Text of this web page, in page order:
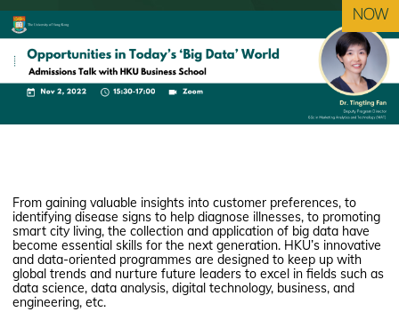
From gaining valuable insights into customer preferences, to
identifying disease signs to help diagnose illnesses, to promoting
smart city living, the collection and application of big data have
become essential skills for the next generation. HKU’s innovative
and data-oriented programmes are designed to keep up with
global trends and nurture future leaders to excel in fields such as
data science, data analysis, digital technology, business, and
engineering, etc.
NOW